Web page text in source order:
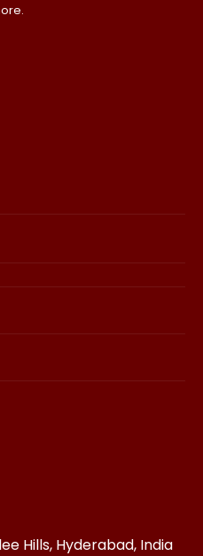
Hills, Hyderabad, India